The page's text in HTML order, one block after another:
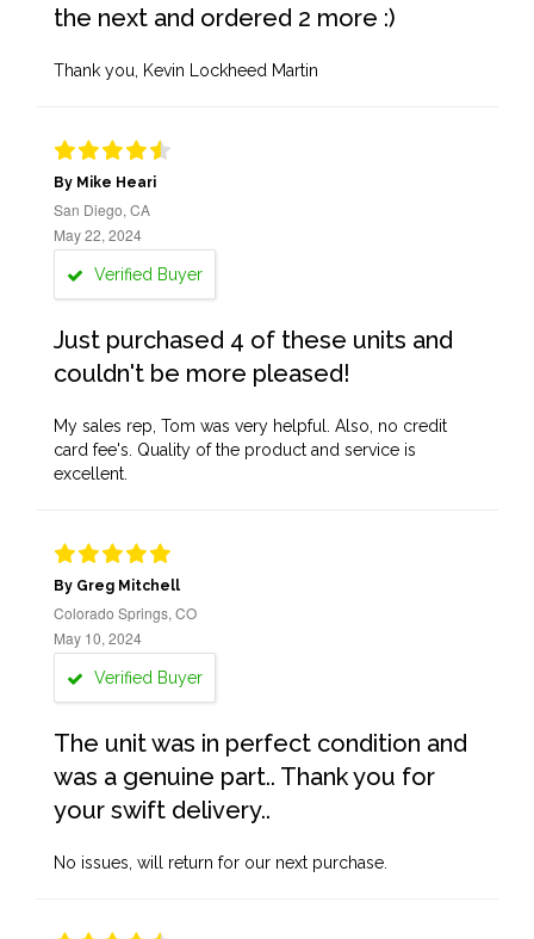
the next and ordered 2 more :)
Thank you, Kevin Lockheed Martin
By Mike Heari
San Diego, CA
May 22, 2024
Verified Buyer
Just purchased 4 of these units and
couldn't be more pleased!
My sales rep, Tom was very helpful. Also, no credit
card fee's. Quality of the product and service is
excellent.
By Greg Mitchell
Colorado Springs, CO
May 10, 2024
Verified Buyer
The unit was in perfect condition and
was a genuine part.. Thank you for
your swift delivery..
No issues, will return for our next purchase.